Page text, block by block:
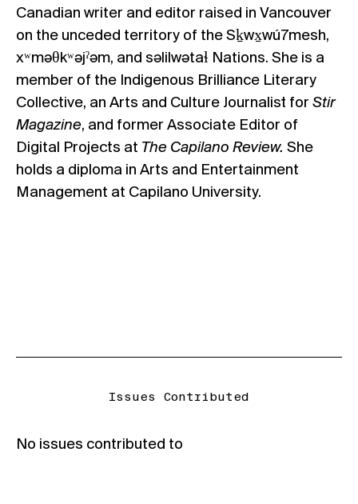
Canadian writer and editor raised in Vancouver
on the unceded territory of the Sḵwx̱wú7mesh,
xʷməθkʷəjˀəm, and səlilwətaɬ Nations. She is a
member of the Indigenous Brilliance Literary
Collective, an Arts and Culture Journalist for Stir
Magazine, and former Associate Editor of
Digital Projects at The Capilano Review. She
holds a diploma in Arts and Entertainment
Management at Capilano University.
Issues Contributed
No issues contributed to